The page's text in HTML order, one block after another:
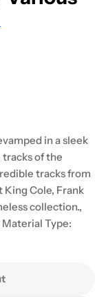
in a sleek
of the
tracks from
King Cole, Frank
collection.,
Material Type:
50s /
Hits: